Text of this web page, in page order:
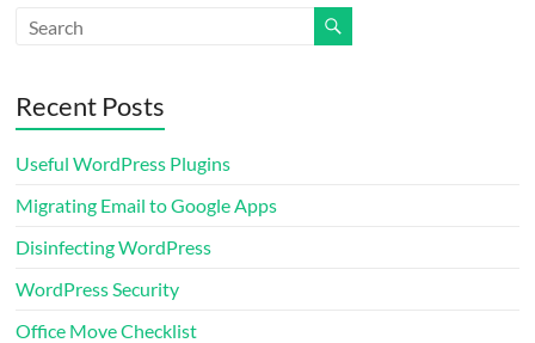
Recent Posts
Useful WordPress Plugins
Migrating Email to Google Apps
Disinfecting WordPress
WordPress Security
Office Move Checklist